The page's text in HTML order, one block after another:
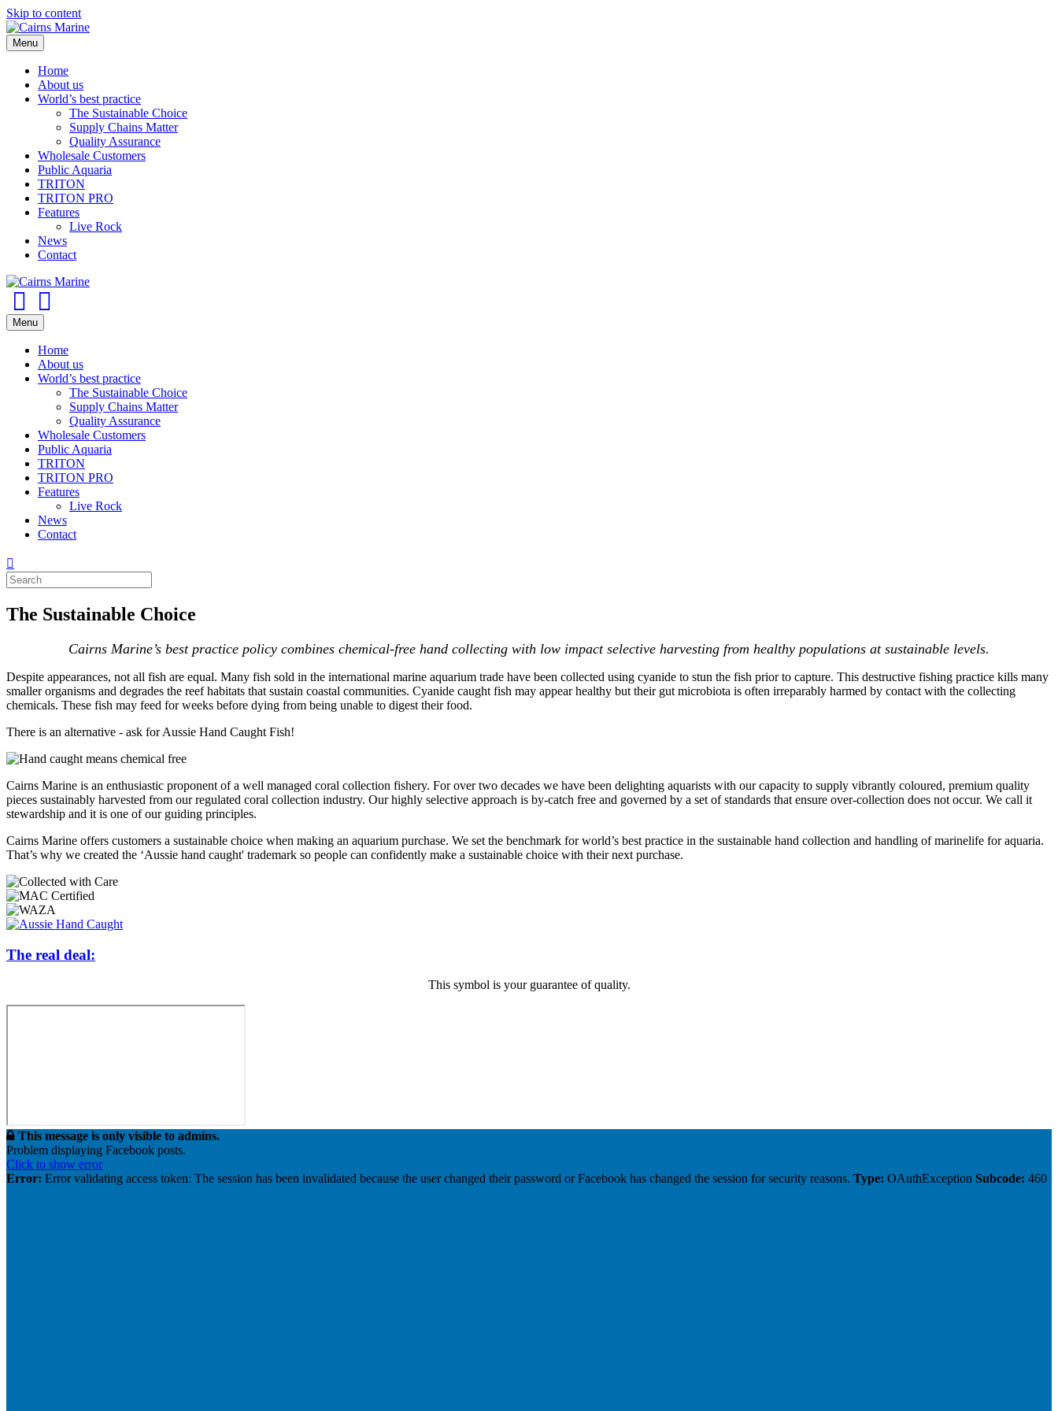
Skip to content
Menu
Home
About us
World’s best practice
The Sustainable Choice
Supply Chains Matter
Quality Assurance
Wholesale Customers
Public Aquaria
TRITON
TRITON PRO
Features
Live Rock
News
Contact
Menu
Home
About us
World’s best practice
The Sustainable Choice
Supply Chains Matter
Quality Assurance
Wholesale Customers
Public Aquaria
TRITON
TRITON PRO
Features
Live Rock
News
Contact
The Sustainable Choice
Cairns Marine’s best practice policy combines chemical-free hand collecting with low impact selective harvesting from healthy populations at sustainable levels.
Despite appearances, not all fish are equal. Many fish sold in the international marine aquarium trade have been collected using cyanide to stun the fish prior to capture. This destructive fishing practice kills many
smaller organisms and degrades the reef habitats that sustain coastal communities. Cyanide caught fish may appear healthy but their gut microbiota is often irreparably harmed by contact with the collecting
chemicals. These fish may feed for weeks before dying from being unable to digest their food.
There is an alternative - ask for Aussie Hand Caught Fish!
Cairns Marine is an enthusiastic proponent of a well managed coral collection fishery. For over two decades we have been delighting aquarists with our capacity to supply vibrantly coloured, premium quality
pieces sustainably harvested from our regulated coral collection industry. Our highly selective approach is by-catch free and governed by a set of standards that ensure over-collection does not occur. We call it
stewardship and it is one of our guiding principles.
Cairns Marine offers customers a sustainable choice when making an aquarium purchase. We set the benchmark for world’s best practice in the sustainable hand collection and handling of marinelife for aquaria.
That’s why we created the ‘Aussie hand caught' trademark so people can confidently make a sustainable choice with their next purchase.
The real deal:
This symbol is your guarantee of quality.
This message is only visible to admins.
Problem displaying Facebook posts.
Click to show error
Error: Error validating access token: The session has been invalidated because the user changed their password or Facebook has changed the session for security reasons. Type: OAuthException Subcode: 460